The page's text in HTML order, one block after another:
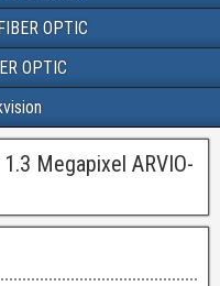
OPTIC
OPTIC
Megapixel ARVIO-